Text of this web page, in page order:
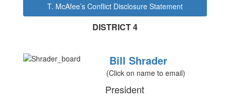
T. McAfee’s Conflict Disclosure Statement
DISTRICT 4
Bill Shrader
(Click on name to email)
President